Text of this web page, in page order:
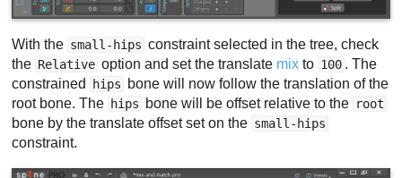
With the small-hips constraint selected in the tree, check
the Relative option and set the translate mix to 100 . The
constrained
hips
bone will now follow the translation of the
root bone. The hips bone will be offset relative to the root
bone by the translate offset set on the small-hips
constraint.